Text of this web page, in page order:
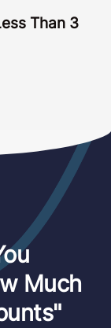
Than 3
Much